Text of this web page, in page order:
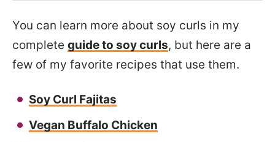
You can learn more about soy curls in my
complete guide to soy curls, but here are a
few of my favorite recipes that use them.
Soy Curl Fajitas
Vegan Buffalo Chicken